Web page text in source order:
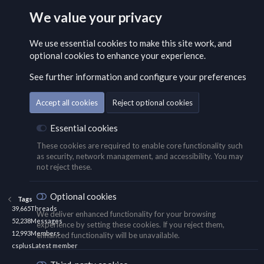
Tags
39,665Threads
52,238Messages
12,993Members
csplusLatest member
We value your privacy
We use essential cookies to make this site work, and
optional cookies to enhance your experience.
See further information and configure your preferences
Accept all cookies Reject optional cookies
Essential cookies
These cookies are required to enable core functionality such
as security, network management, and accessibility. You may
not reject these.
Optional cookies
We deliver enhanced functionality for your browsing
experience by setting these cookies. If you reject them,
enhanced functionality will be unavailable.